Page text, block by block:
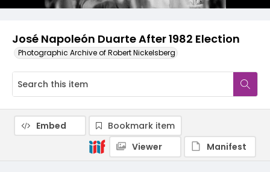
José Napoleón Duarte After 1982 Election
Photographic Archive of Robert Nickelsberg
Embed
Bookmark item
Viewer
Manifest